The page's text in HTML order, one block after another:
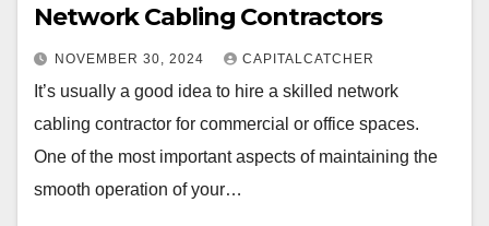
Network Cabling Contractors
NOVEMBER 30, 2024 CAPITALCATCHER
It’s usually a good idea to hire a skilled network
cabling contractor for commercial or office spaces.
One of the most important aspects of maintaining the
smooth operation of your…